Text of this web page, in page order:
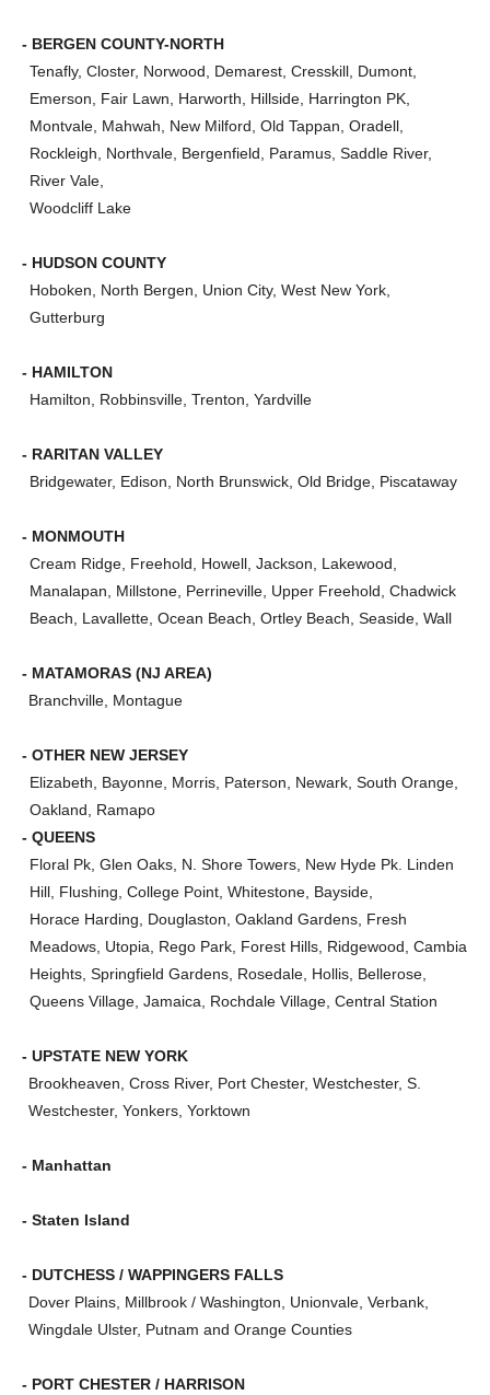
- BERGEN COUNTY-NORTH
Tenafly, Closter, Norwood, Demarest, Cresskill, Dumont,
Emerson, Fair Lawn, Harworth, Hillside, Harrington PK,
Montvale, Mahwah, New Milford, Old Tappan, Oradell,
Rockleigh, Northvale, Bergenfield, Paramus, Saddle River,
River Vale,
Woodcliff Lake
- HUDSON COUNTY
Hoboken, North Bergen, Union City, West New York,
Gutterburg
- HAMILTON
Hamilton, Robbinsville, Trenton, Yardville
- RARITAN VALLEY
Bridgewater, Edison, North Brunswick, Old Bridge, Piscataway
- MONMOUTH
Cream Ridge, Freehold, Howell, Jackson, Lakewood,
Manalapan, Millstone, Perrineville, Upper Freehold, Chadwick
Beach, Lavallette, Ocean Beach, Ortley Beach, Seaside, Wall
- MATAMORAS (NJ AREA)
Branchville, Montague
- OTHER NEW JERSEY
Elizabeth, Bayonne, Morris, Paterson, Newark, South Orange,
Oakland, Ramapo
- QUEENS
Floral Pk, Glen Oaks, N. Shore Towers, New Hyde Pk. Linden
Hill, Flushing, College Point, Whitestone, Bayside,
Horace Harding, Douglaston, Oakland Gardens, Fresh
Meadows, Utopia, Rego Park, Forest Hills, Ridgewood, Cambia
Heights, Springfield Gardens, Rosedale, Hollis, Bellerose,
Queens Village, Jamaica, Rochdale Village, Central Station
- UPSTATE NEW YORK
Brookheaven, Cross River, Port Chester, Westchester, S.
Westchester, Yonkers, Yorktown
- Manhattan
- Staten Island
- DUTCHESS / WAPPINGERS FALLS
Dover Plains, Millbrook / Washington, Unionvale, Verbank,
Wingdale Ulster, Putnam and Orange Counties
- PORT CHESTER / HARRISON